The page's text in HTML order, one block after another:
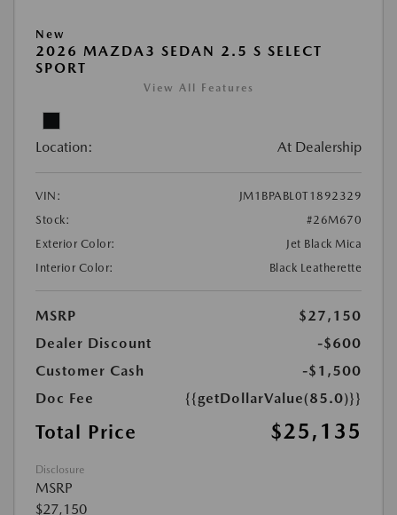
New
2026 MAZDA3 SEDAN 2.5 S SELECT
SPORT
View All Features
Location: At Dealership
VIN:
JM1BPABL0T1892329
Stock:
#26M670
Exterior Color:
Jet Black Mica
Interior Color:
Black Leatherette
MSRP
$27,150
Dealer Discount
-$600
Customer Cash
-$1,500
Doc Fee
{{getDollarValue(85.0)}}
Total Price $25,135
Disclosure
MSRP
$27,150